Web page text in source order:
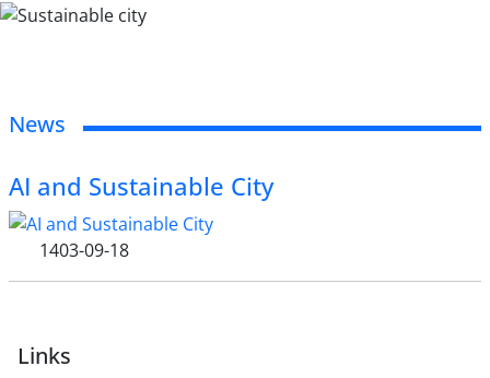
News
AI and Sustainable City
1403-09-18
Links